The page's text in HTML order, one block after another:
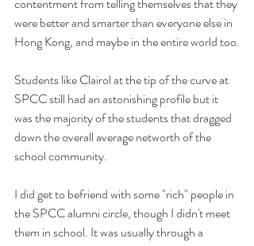
were better and smarter than everyone else in
Hong Kong, and maybe in the entire world too.
Students like Clairol at the tip of the curve at
SPCC still had an astonishing profile but it
was the majority of the students that dragged
down the overall average networth of the
school community.
I did get to befriend with some "rich" people in
the SPCC alumni circle, though I didn't meet
them in school. It was usually through a